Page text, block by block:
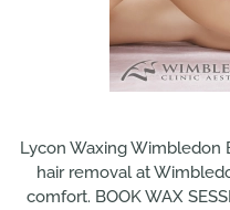
Lycon Waxing Wimbledon
hair removal at
comfort. BOOK WAX